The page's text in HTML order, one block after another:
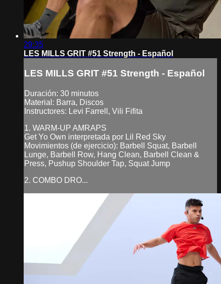
29:35
LES MILLS GRIT #51 Strength - Español
LES MILLS GRIT #51 Strength - Español
Duración: 30 minutos
Material: Barra, Discos
Instructores: Levi Farrell, Vili Fifita
1. WARM-UP AMRAPS
Get Yo Own interpretada por Lil Red Sky
Movimientos (de ejercicio): Barbell Squat, Barbell
Lunge, Barbell Row, Hang Clean, Barbell Clean &
Press, Pushup Shoulder Tap, Squat Jump
2. COMBO DRO...